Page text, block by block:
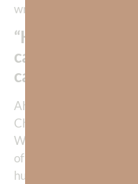
wrote in his journal:
“He is no fool
cannot keep, to
cannot lose.
Ah, when we pursue a
Christ, we find that we
When we’re close to
of the sheer magnitude
humbled and grateful.